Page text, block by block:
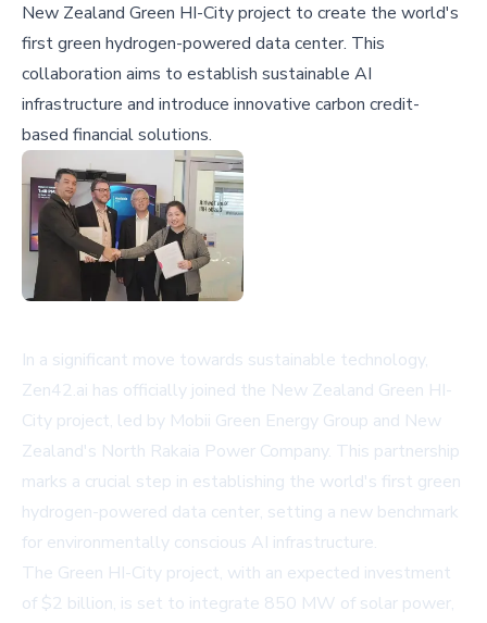
New Zealand Green HI-City project to create the world's
first green hydrogen-powered data center. This
collaboration aims to establish sustainable AI
infrastructure and introduce innovative carbon credit-
based financial solutions.
In a significant move towards sustainable technology,
Zen42.ai has officially joined the New Zealand Green HI-
City project, led by Mobii Green Energy Group and New
Zealand's North Rakaia Power Company. This partnership
marks a crucial step in establishing the world's first green
hydrogen-powered data center, setting a new benchmark
for environmentally conscious AI infrastructure.
The Green HI-City project, with an expected investment
of $2 billion, is set to integrate 850 MW of solar power,